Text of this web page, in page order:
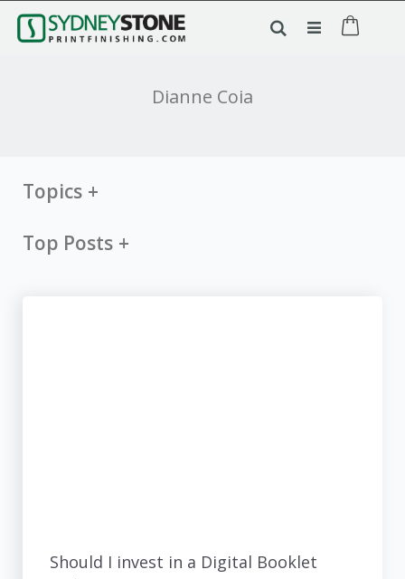
Dianne Coia
Should I invest in a Digital Booklet
Topics
Top Posts